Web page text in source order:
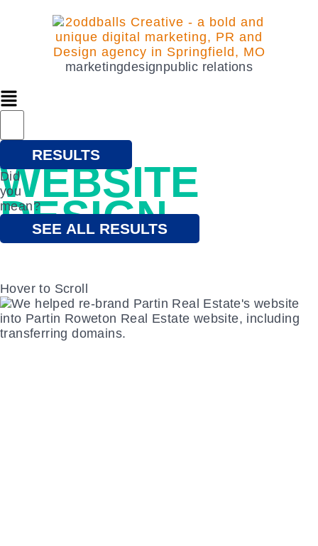
marketingdesignpublic relations
RESULTS
Did
you
mean?
SEE ALL RESULTS
that's beautiful
WEBSITE
DESIGN
Hover to Scroll